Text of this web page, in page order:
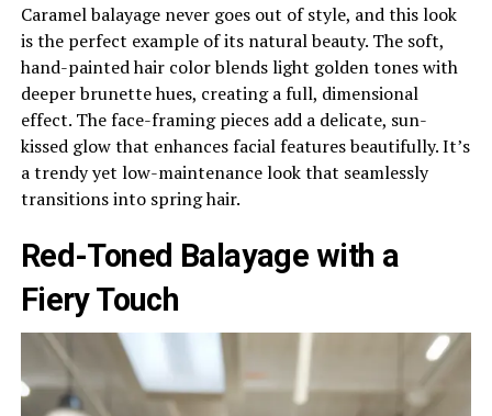
Caramel balayage never goes out of style, and this look
is the perfect example of its natural beauty. The soft,
hand-painted hair color blends light golden tones with
deeper brunette hues, creating a full, dimensional
effect. The face-framing pieces add a delicate, sun-
kissed glow that enhances facial features beautifully. It’s
a trendy yet low-maintenance look that seamlessly
transitions into spring hair.
Red-Toned Balayage with a
Fiery Touch